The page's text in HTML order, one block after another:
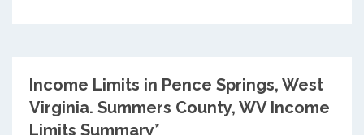
Income Limits in Pence Springs, West
Virginia. Summers County, WV Income
Limits Summary*